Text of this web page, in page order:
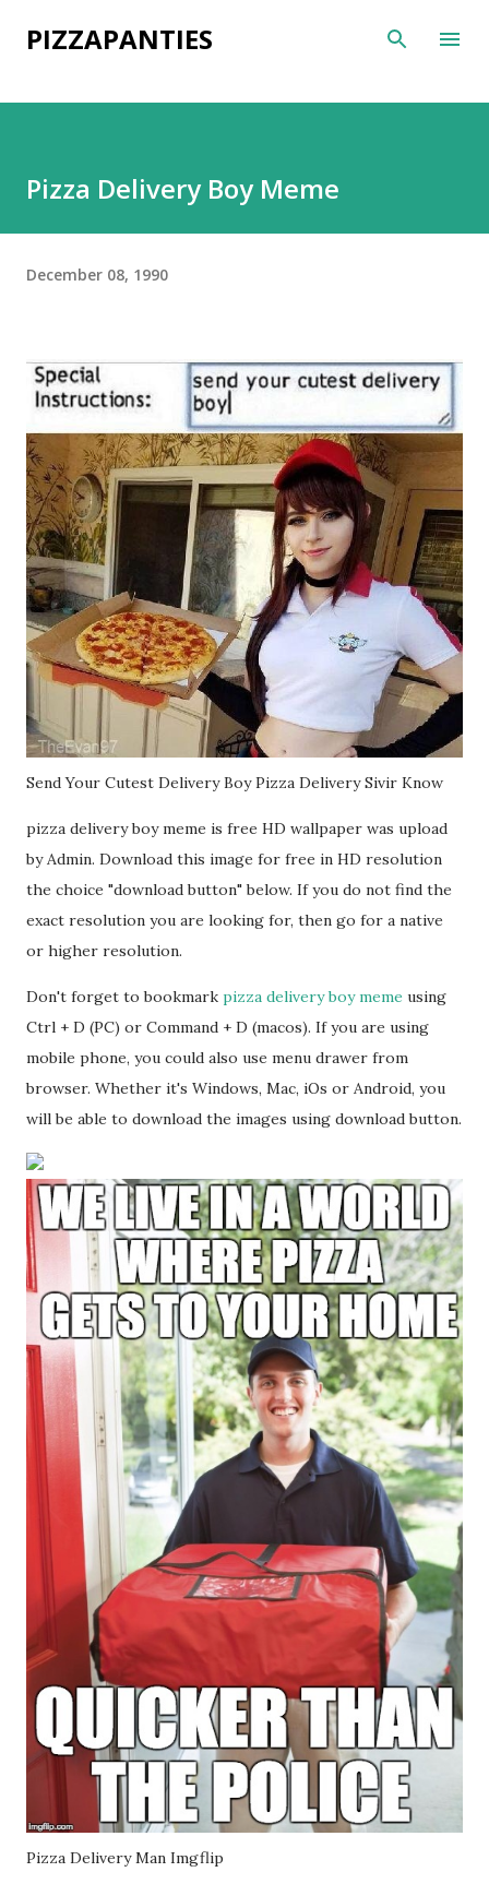
Skip to main content
PIZZAPANTIES
Pizza Delivery Boy Meme
December 08, 1990
Send Your Cutest Delivery Boy Pizza Delivery Sivir Know
pizza delivery boy meme is free HD wallpaper was upload
by Admin. Download this image for free in HD resolution
the choice "download button" below. If you do not find the
exact resolution you are looking for, then go for a native
or higher resolution.
Don't forget to bookmark pizza delivery boy meme using
Ctrl + D (PC) or Command + D (macos). If you are using
mobile phone, you could also use menu drawer from
browser. Whether it's Windows, Mac, iOs or Android, you
will be able to download the images using download button.
Pizza Delivery Man Imgflip